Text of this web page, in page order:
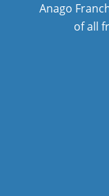
Anago
of all